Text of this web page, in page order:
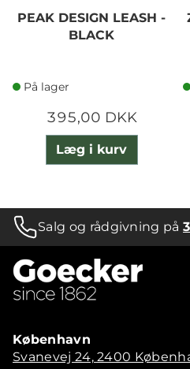
PEAK DESIGN LEASH -
BLACK
På lager
395,00 DKK
Læg i kurv
Salg og rådgivning på
København
Svanevej 24, 2400